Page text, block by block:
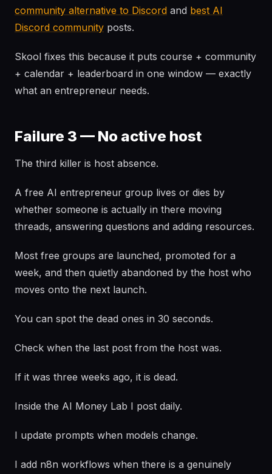
community alternative to Discord and best AI
Discord community posts.
Skool fixes this because it puts course + community
+ calendar + leaderboard in one window — exactly
what an entrepreneur needs.
Failure 3 — No active host
The third killer is host absence.
A free AI entrepreneur group lives or dies by
whether someone is actually in there moving
threads, answering questions and adding resources.
Most free groups are launched, promoted for a
week, and then quietly abandoned by the host who
moves onto the next launch.
You can spot the dead ones in 30 seconds.
Check when the last post from the host was.
If it was three weeks ago, it is dead.
Inside the AI Money Lab I post daily.
I update prompts when models change.
I add n8n workflows when there is a genuinely